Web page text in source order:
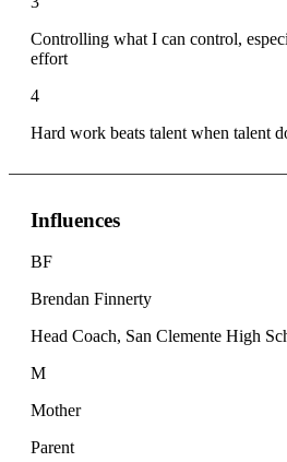
Controlling what I can control,
effort
4
Hard work beats talent when talent
Influences
BF
Brendan Finnerty
Head Coach, San Clemente High
M
Mother
Parent